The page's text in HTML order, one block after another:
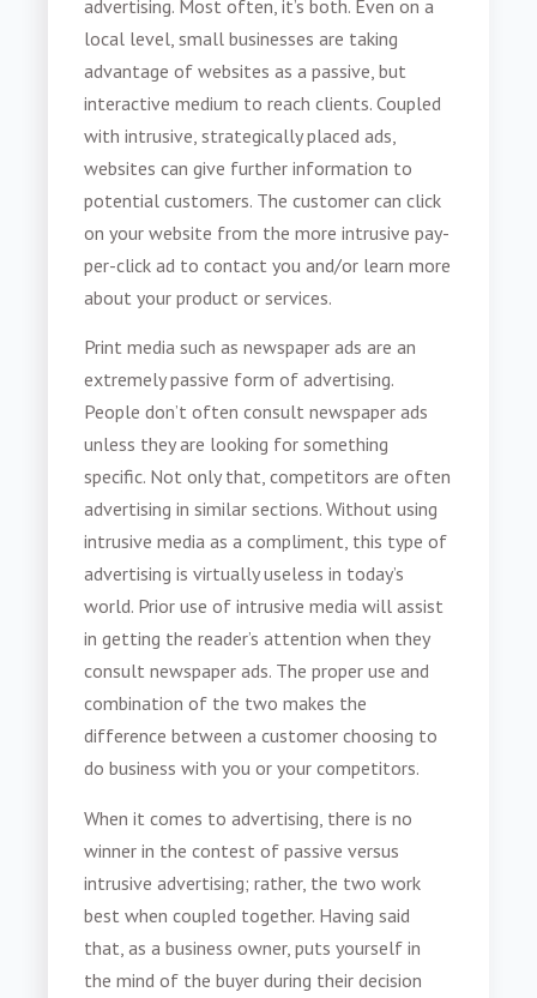
advertising. Most often, it’s both. Even on a
local level, small businesses are taking
advantage of websites as a passive, but
interactive medium to reach clients. Coupled
with intrusive, strategically placed ads,
websites can give further information to
potential customers. The customer can click
on your website from the more intrusive pay-
per-click ad to contact you and/or learn more
about your product or services.
Print media such as newspaper ads are an
extremely passive form of advertising.
People don’t often consult newspaper ads
unless they are looking for something
specific. Not only that, competitors are often
advertising in similar sections. Without using
intrusive media as a compliment, this type of
advertising is virtually useless in today’s
world. Prior use ofintrusive media will assist
in getting the reader’s attention when they
consult newspaper ads. The proper use and
combination of the two makes the
difference between a customer choosing to
do business with you or your competitors.
When it comes to advertising, there is no
winner in the contest of passive versus
intrusive advertising; rather, the two work
best when coupled together. Having said
that, as a business owner, puts yourself in
the mind of the buyer during their decision